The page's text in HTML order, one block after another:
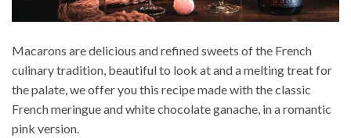
Macarons are delicious and refined sweets of the French
culinary tradition, beautiful to look at and a melting treat for
the palate, we offer you this recipe made with the classic
French meringue and white chocolate ganache, in a romantic
pink version.